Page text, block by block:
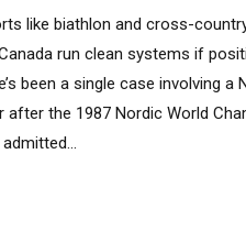
like biathlon and cross-
run clean systems if
been a single case involving
the 1987 Nordic World